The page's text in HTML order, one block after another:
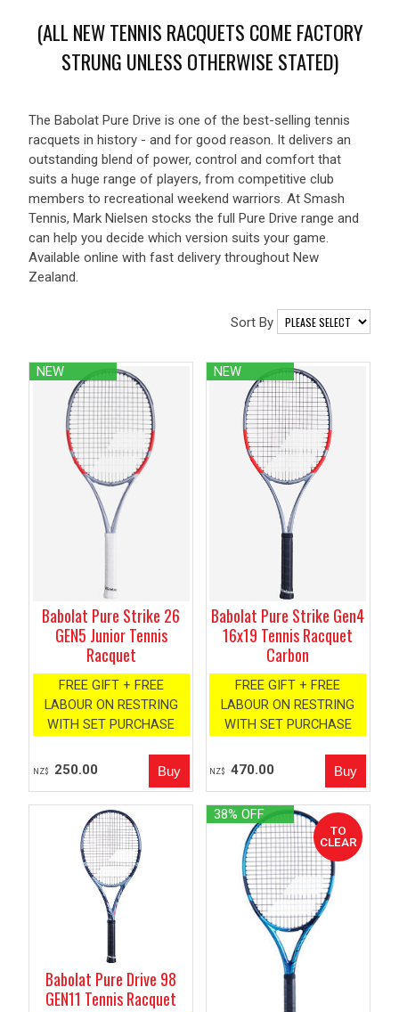
(ALL NEW TENNIS RACQUETS COME FACTORY
STRUNG UNLESS OTHERWISE STATED)
The Babolat Pure Drive is one of the best-selling tennis
racquets in history - and for good reason. It delivers an
outstanding blend of power, control and comfort that
suits a huge range of players, from competitive club
members to recreational weekend warriors. At Smash
Tennis, Mark Nielsen stocks the full Pure Drive range and
can help you decide which version suits your game.
Available online with fast delivery throughout New
Zealand.
Sort By
NEW
Babolat Pure Strike 26
GEN5 Junior Tennis
Racquet
FREE GIFT + FREE
LABOUR ON RESTRING
WITH SET PURCHASE
NZ$ 250.00
NEW
Babolat Pure Strike Gen4
16x19 Tennis Racquet
Carbon
FREE GIFT + FREE
LABOUR ON RESTRING
WITH SET PURCHASE
NZ$ 470.00
Babolat Pure Drive 98
GEN11 Tennis Racquet
38% OFF